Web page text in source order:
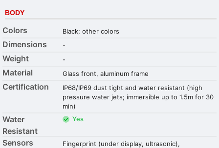
BODY
Colors Black; other colors
Dimensions -
Weight -
Material Glass front, aluminum frame
Certification
IP68/IP69 dust tight and water resistant (high
pressure water jets; immersible up to 1.5m for 30
min)
Water
Resistant
Yes
Sensors
Fingerprint (under display, ultrasonic),